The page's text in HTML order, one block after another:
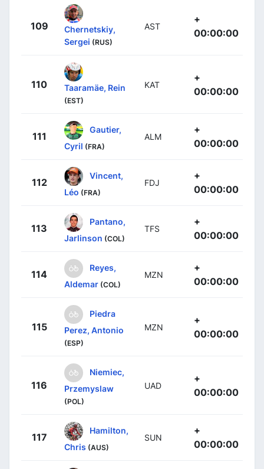
109
Chernetskiy,
Sergei (RUS)
AST
+
00:00:00
110 Taaramäe, Rein
(EST)
KAT
+
00:00:00
111
Gautier,
Cyril (FRA)
ALM
+
00:00:00
112
Vincent,
Léo (FRA)
FDJ
+
00:00:00
113
Pantano,
Jarlinson (COL)
TFS
+
00:00:00
114
Reyes,
Aldemar (COL)
MZN
+
00:00:00
115
Piedra
Perez, Antonio
(ESP)
MZN
+
00:00:00
116
Niemiec,
Przemyslaw
(POL)
UAD
+
00:00:00
117
Hamilton,
Chris (AUS)
SUN
+
00:00:00